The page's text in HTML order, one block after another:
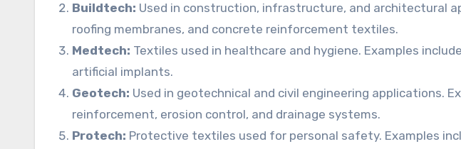
Buildtech: Used in construction, infrastructure, and architectural
roofing membranes, and concrete reinforcement textiles.
Medtech: Textiles used in healthcare and hygiene. Examples
artificial implants.
Geotech: Used in geotechnical and civil engineering applications.
reinforcement, erosion control, and drainage systems.
Protech: Protective textiles used for personal safety. Examples